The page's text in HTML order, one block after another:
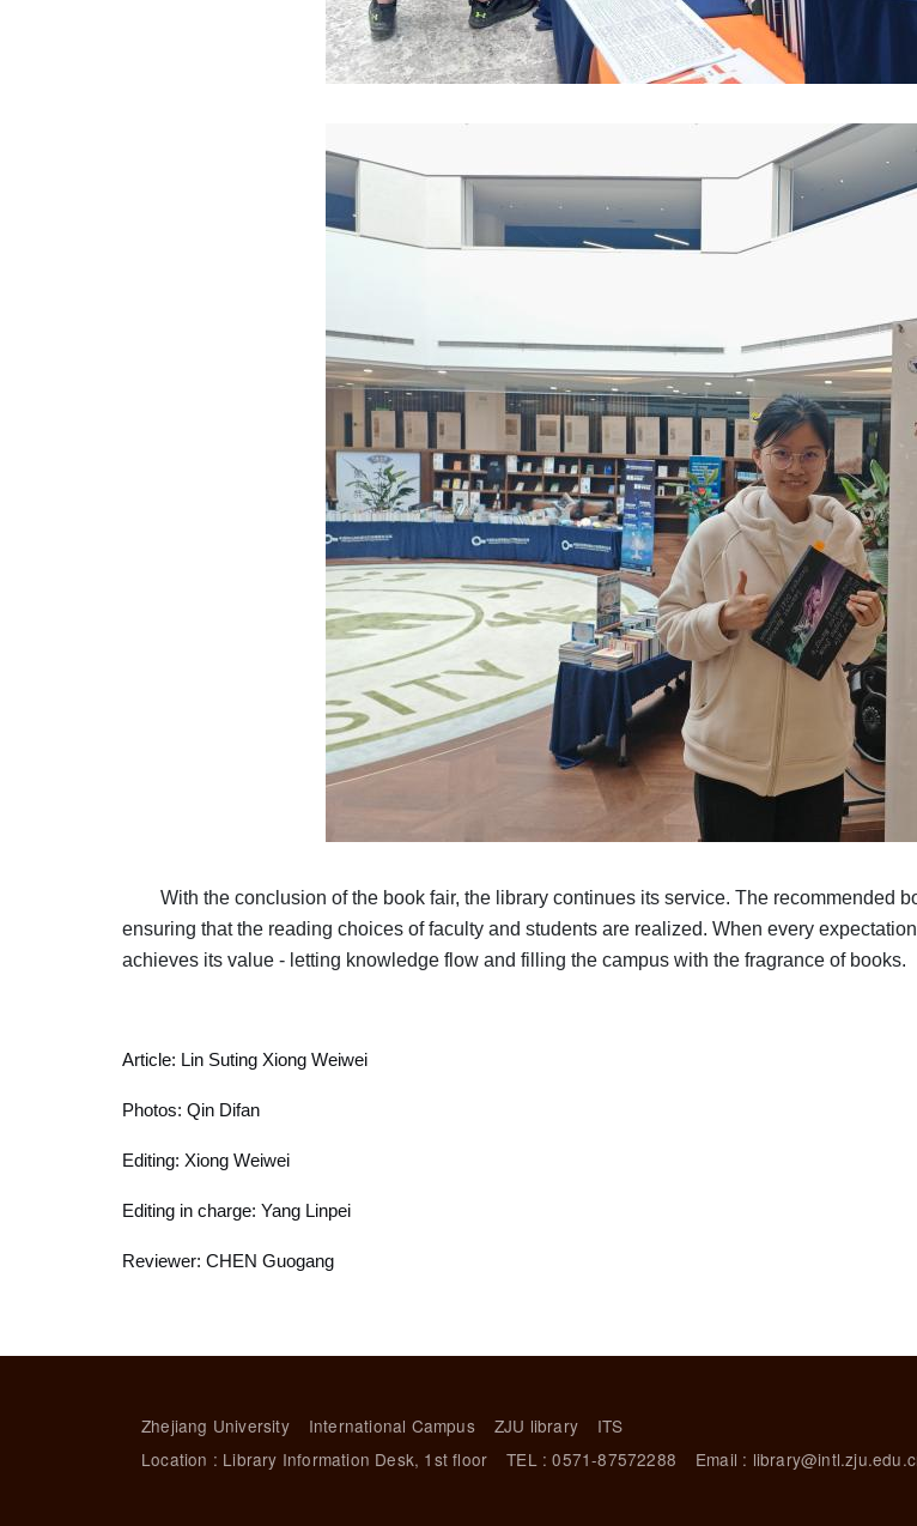
With the conclusion of the book fair, the library continues its service. The recommended
ensuring that the reading choices of faculty and students are realized. When every
achieves its value - letting knowledge flow and filling the campus with the fragrance of books.
Article: Lin Suting Xiong Weiwei
Photos: Qin Difan
Editing: Xiong Weiwei
Editing in charge: Yang Linpei
Reviewer: CHEN Guogang
Zhejiang University International Campus ZJU library
ITS
Location : Library Information Desk, 1st floor
TEL : 0571-87572288 Email :